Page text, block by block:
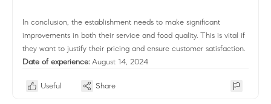
In conclusion, the establishment needs to make significant
improvements in both their service and food quality. This is vital if
they want to justify their pricing and ensure customer satisfaction.
Date of experience: August 14, 2024
Useful Share